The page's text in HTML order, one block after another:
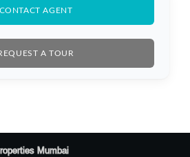
CONTACT AGENT
A TOUR
Mumbai
an account?Sign Up